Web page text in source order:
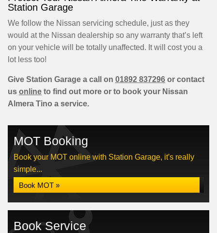
Station Garage
We follow the Nissan servicing schedule, just as they
would at the Nissan dealership so any warranty that’s left
on your vehicle will be totally unaffected. It will cost you a
lot less too!
Give Station Garage a call on 01892 837296 or contact
us online to find out more or to book your Nissan
Almera Tino a service.
MOT Booking
Book your MOT online with Station Garage, it's really
simple...
Book MOT »
Book Service